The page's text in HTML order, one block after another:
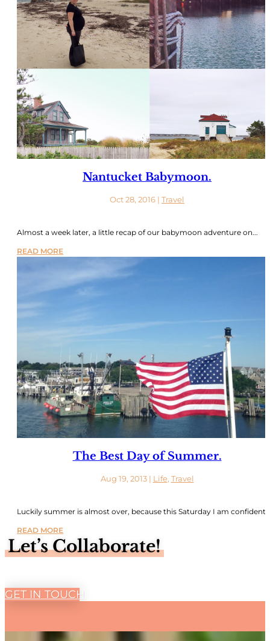
Nantucket Babymoon.
Oct 28, 2016 | Travel
Almost a week later, a little recap of our babymoon adventure on...
READ MORE
The Best Day of Summer.
Aug 19, 2013| Life, Travel
Luckily summer is almost over, because this Saturday I am
READ MORE
Let’s Collaborate!
GET IN TOUCH